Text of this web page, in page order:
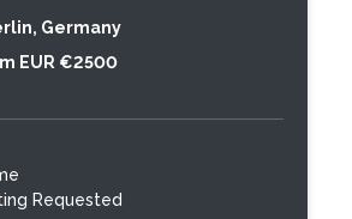
Germany
EUR €2500
Requested